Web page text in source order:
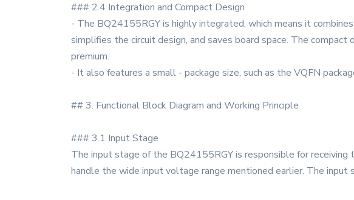
### 2.4 Integration and Compact Design
- The BQ24155RGY is highly integrated, which means it
simplifies the circuit design, and saves board space. The
premium.
- It also features a small - package size, such as the VQFN
## 3. Functional Block Diagram and Working Principle
### 3.1 Input Stage
The input stage of the BQ24155RGY is responsible for
handle the wide input voltage range mentioned earlier. The input